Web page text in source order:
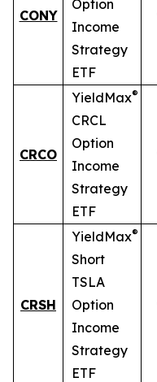
CONY
Option
Income
Strategy
ETF
CRCO
YieldMax®
CRCL
Option
Income
Strategy
ETF
CRSH
YieldMax®
Short
TSLA
Option
Income
Strategy
ETF